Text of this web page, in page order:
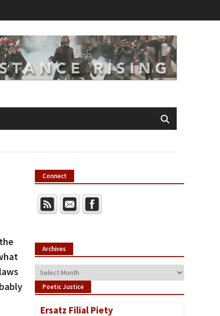
Connect
Archives
Archives
Poetic Justice
Ersatz Filial Piety